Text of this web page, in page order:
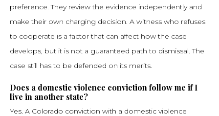
preference. They review the evidence independently and
make their own charging decision. A witness who refuses
to cooperate is a factor that can affect how the case
develops, but it is not a guaranteed path to dismissal. The
case still has to be defended on its merits.
Does a domestic violence conviction follow me if I
live in another state?
Yes. A Colorado conviction with a domestic violence